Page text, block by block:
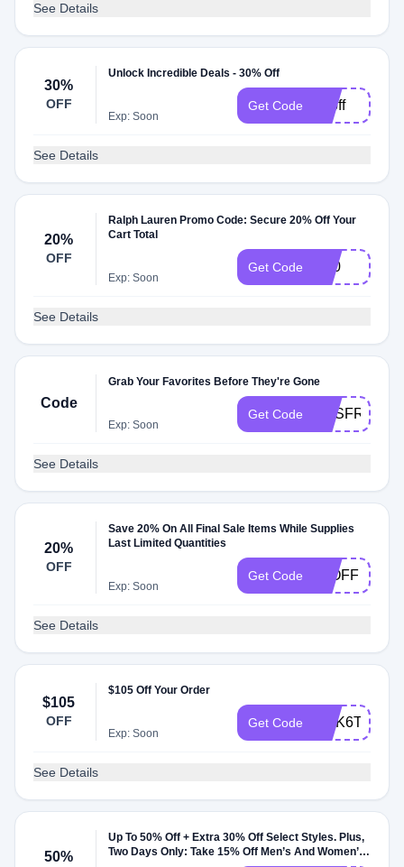
See Details
30%
OFF
Unlock Incredible Deals - 30% Off
Exp: Soon
Get Code 30off
See Details
20%
OFF
Ralph Lauren Promo Code: Secure 20% Off Your
Cart Total
Exp: Soon
Get Code G20
See Details
Code
Grab Your Favorites Before They're Gone
Exp: Soon
Get Code
See Details
20%
OFF
Save 20% On All Final Sale Items While Supplies
Last Limited Quantities
Exp: Soon
Get Code 20OFF
See Details
$105
OFF
$105 Off Your Order
Exp: Soon
Get Code
See Details
50%
Up To 50% Off + Extra 30% Off Select Styles. Plus,
Two Days Only: Take 15% Off Men’s And Women’s